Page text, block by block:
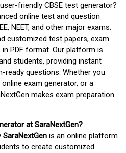
friendly CBSE test generator?
online test and question
NEET, and other major exams.
customized test papers, exam
PDF format. Our platform is
students, providing instant
questions. Whether you
exam generator, or a
makes exam preparation
at SaraNextGen?
SaraNextGen is an online platform
to create customized